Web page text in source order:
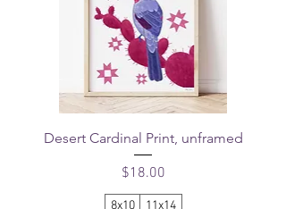
Desert Cardinal Print, unframed
Price
$18.00
8x10 11x14